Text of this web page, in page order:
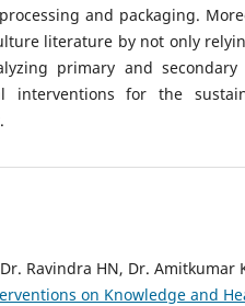
and packaging.
literature by not only
primary and secondary
for the
Ravindra HN, Dr.
on Knowledge and